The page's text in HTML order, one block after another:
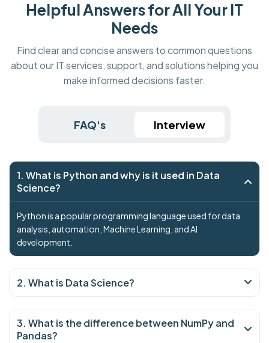
Helpful Answers for All Your IT
Needs
Find clear and concise answers to common questions
about our IT services, support, and solutions helping you
make informed decisions faster.
FAQ's Interview
1. What is Python and why is it used in Data
Science?
Python is a popular programming language used for data
analysis, automation, Machine Learning, and AI
development.
2. What is Data Science?
3. What is the difference between NumPy and
Pandas?